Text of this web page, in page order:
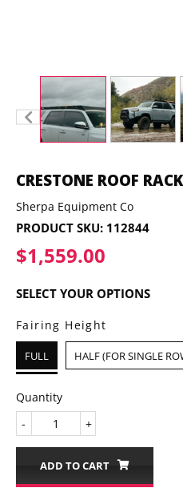
CRESTONE ROOF
Sherpa Equipment Co
PRODUCT SKU: 112844
$1,559.00
SELECT YOUR OPTIONS
Fairing Height
FULL HALF (FOR SINGLE
Quantity
+
-
ADD TO CART